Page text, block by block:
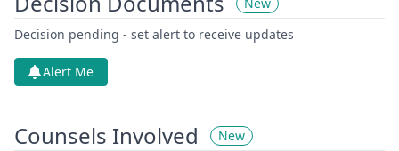
Decision pending - set alert to receive updates
Alert Me
Counsels Involved
New